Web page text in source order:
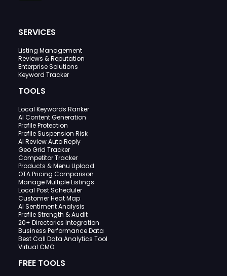
SERVICES
Listing Management
Reviews & Reputation
Enterprise Solutions
Keyword Tracker
TOOLS
Local Keywords Ranker
AI Content Generation
Profile Protection
Profile Suspension Risk
AI Review Auto Reply
Geo Grid Tracker
Competitor Tracker
Products & Menu Upload
OTA Pricing Comparison
Manage Multiple Listings
Local Post Scheduler
Customer Heat Map
AI Sentiment Analysis
Profile Strength & Audit
20+ Directories Integration
Business Performance Data
Best Call Data Analytics Tool
Virtual CMO
FREE TOOLS